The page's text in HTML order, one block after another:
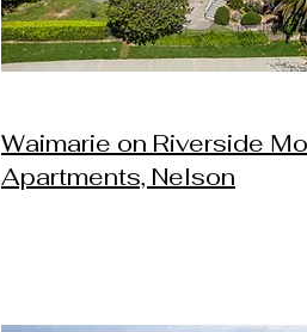
Waimarie on Riverside
Apartments, Nelson